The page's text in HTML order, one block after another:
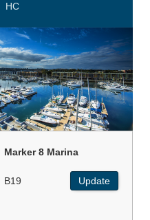
HC
Marker 8 Marina
B19 Update